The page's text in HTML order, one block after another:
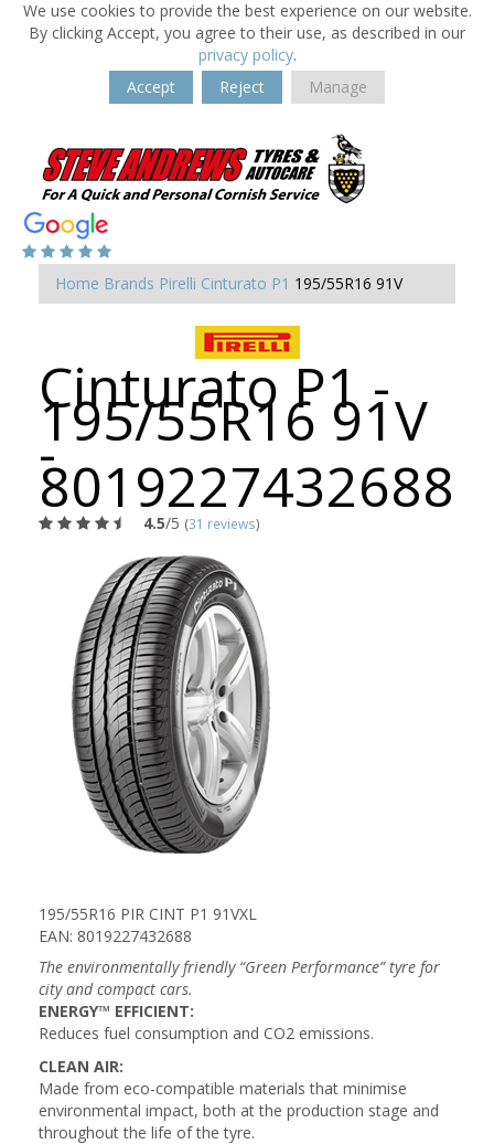
We use cookies to provide the best experience on our website.
By clicking Accept, you agree to their use, as described in our
privacy policy.
Accept
Reject Manage
Home Brands Pirelli Cinturato P1 195/55R16 91V
Cinturato P1 -
195/55R16 91V
-
8019227432688
4.5/5 (31 reviews)
195/55R16 PIR CINT P1 91VXL
EAN: 8019227432688
The environmentally friendly “Green Performance” tyre for
city and compact cars.
ENERGY™ EFFICIENT:
Reduces fuel consumption and CO2 emissions.
CLEAN AIR:
Made from eco-compatible materials that minimise
environmental impact, both at the production stage and
throughout the life of the tyre.